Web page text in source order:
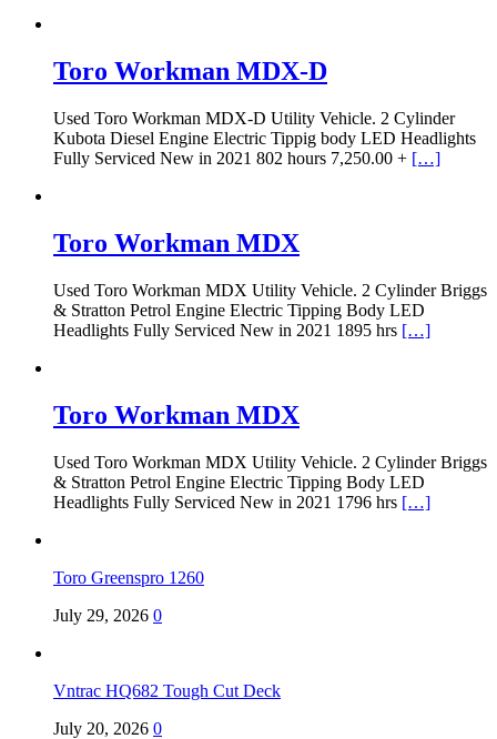
Toro Workman MDX-D
Used Toro Workman MDX-D Utility Vehicle. 2 Cylinder
Kubota Diesel Engine Electric Tippig body LED Headlights
Fully Serviced New in 2021 802 hours 7,250.00 + […]
Toro Workman MDX
Used Toro Workman MDX Utility Vehicle. 2 Cylinder Briggs
& Stratton Petrol Engine Electric Tipping Body LED
Headlights Fully Serviced New in 2021 1895 hrs […]
Toro Workman MDX
Used Toro Workman MDX Utility Vehicle. 2 Cylinder Briggs
& Stratton Petrol Engine Electric Tipping Body LED
Headlights Fully Serviced New in 2021 1796 hrs […]
Toro Greenspro 1260
July 29, 2026 0
Vntrac HQ682 Tough Cut Deck
July 20, 2026 0